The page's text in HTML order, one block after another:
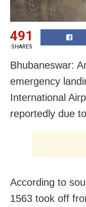
491
SHARES
Bhubaneswar:
emergency
International
reportedly due
According to
1563 took off